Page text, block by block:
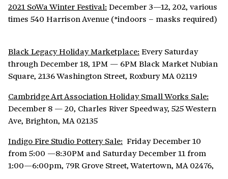
2021 SoWa Winter Festival: December 3—12, 202, various
times 540 Harrison Avenue (*indoors – masks required)
Black Legacy Holiday Marketplace: Every Saturday
through December 18, 1PM — 6PM Black Market Nubian
Square, 2136 Washington Street, Roxbury MA 02119
Cambridge Art Association Holiday Small Works Sale:
December 8 — 20, Charles River Speedway, 525 Western
Ave, Brighton, MA 02135
Indigo Fire Studio Pottery Sale: Friday December 10
from 5:00 —8:30PM and Saturday December 11 from
1:00—6:00pm, 79R Grove Street, Watertown, MA 02476,